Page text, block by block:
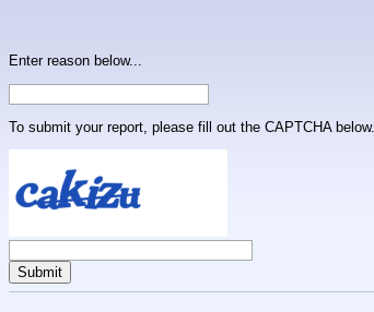
Enter reason below...
To submit your report, please fill out the CAPTCHA below.